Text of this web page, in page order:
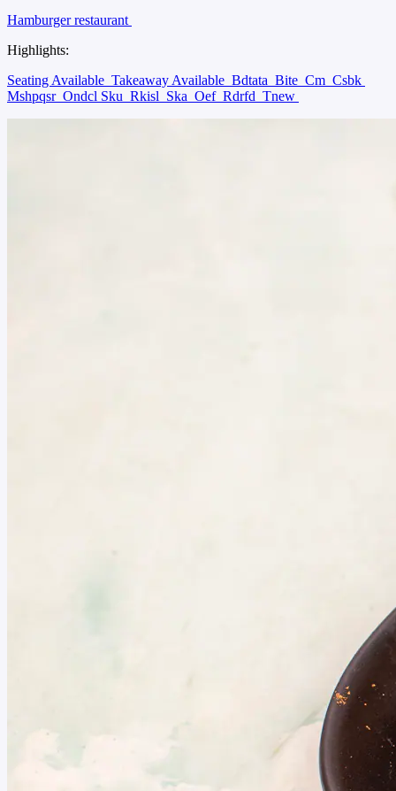
Hamburger restaurant
Highlights:
Seating Available Takeaway Available Bdtata Bite Cm Csbk
Mshpqsr Ondcl Sku Rkisl Ska Oef Rdrfd Tnew